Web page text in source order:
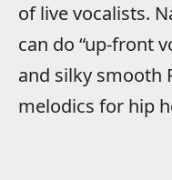
of live vocalists.
can do “up-front
and silky smooth
melodics for hip